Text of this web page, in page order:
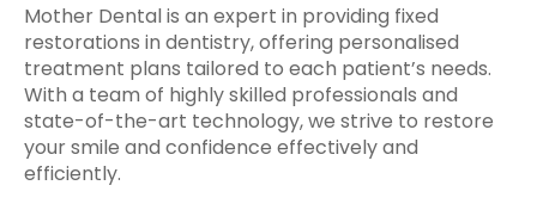
Mother Dental is an expert in providing fixed
restorations in dentistry, offering personalised
treatment plans tailored to each patient’s needs.
With a team of highly skilled professionals and
state-of-the-art technology, we strive to restore
your smile and confidence effectively and
efficiently.